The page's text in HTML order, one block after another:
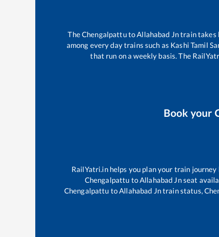
TheChengalpattutoAllahabad Jntrain takes
among every day trains such as Kashi Tamil
that run on a weekly basis. The
Book your
RailYatri.in helps you plan your train
Chengalpattu toAllahabad Jnseat
Chengalpattu toAllahabad Jntrain status,